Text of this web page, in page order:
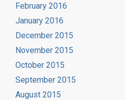
February 2016
January 2016
December 2015
November 2015
October 2015
September 2015
August 2015